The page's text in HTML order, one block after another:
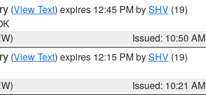
(View Text) expires 12:45 PM bySHV (19)
Issued: 10:50 AM
(View Text) expires 12:15 PM bySHV (19)
Issued: 10:21 AM